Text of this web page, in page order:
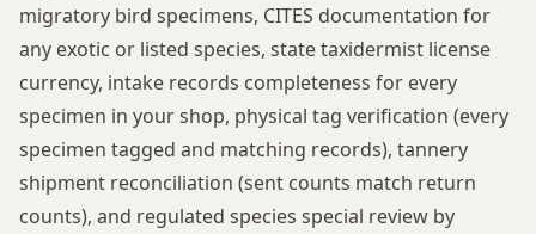
migratory bird specimens, CITES documentation for
any exotic or listed species, state taxidermist license
currency, intake records completeness for every
specimen in your shop, physical tag verification (every
specimen tagged and matching records), tannery
shipment reconciliation (sent counts match return
counts), and regulated species special review by